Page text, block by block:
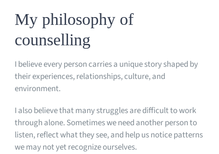
My philosophy of
counselling
I believe every person carries a unique story shaped by
their experiences, relationships, culture, and
environment.
I also believe that many struggles are difficult to work
through alone. Sometimes we need another person to
listen, reflect what they see, and help us notice patterns
we may not yet recognize ourselves.